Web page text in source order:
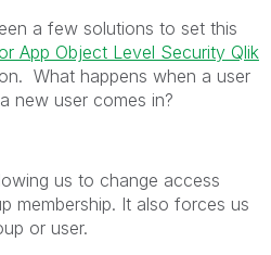
a few solutions to set this
App Object Level Security Qlik
What happens when a user
new user comes in?
us to change access
membership. It also forces us
or user.